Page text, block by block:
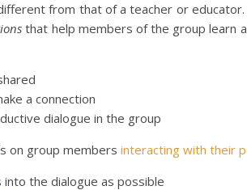
from that of a teacher or
that help members of the group learn
a connection
dialogue in the group
on group members interacting with their
the dialogue as possible